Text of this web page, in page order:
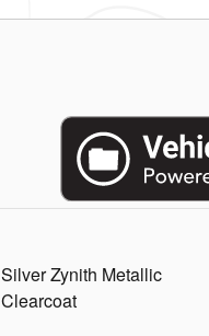
Silver Zynith Metallic
Clearcoat